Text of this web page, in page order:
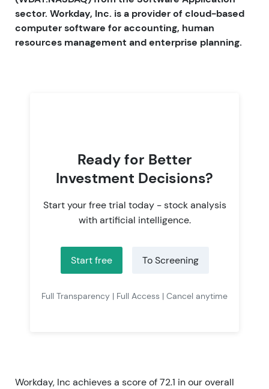
sector. Workday, Inc. is a provider of cloud-based
computer software for accounting, human
resources management and enterprise planning.
Ready for Better
Investment Decisions?
Start your free trial today - stock analysis
with artificial intelligence.
Start free To Screening
Full Transparency | Full Access | Cancel anytime
Workday, Inc achieves a score of 72.1 in our overall